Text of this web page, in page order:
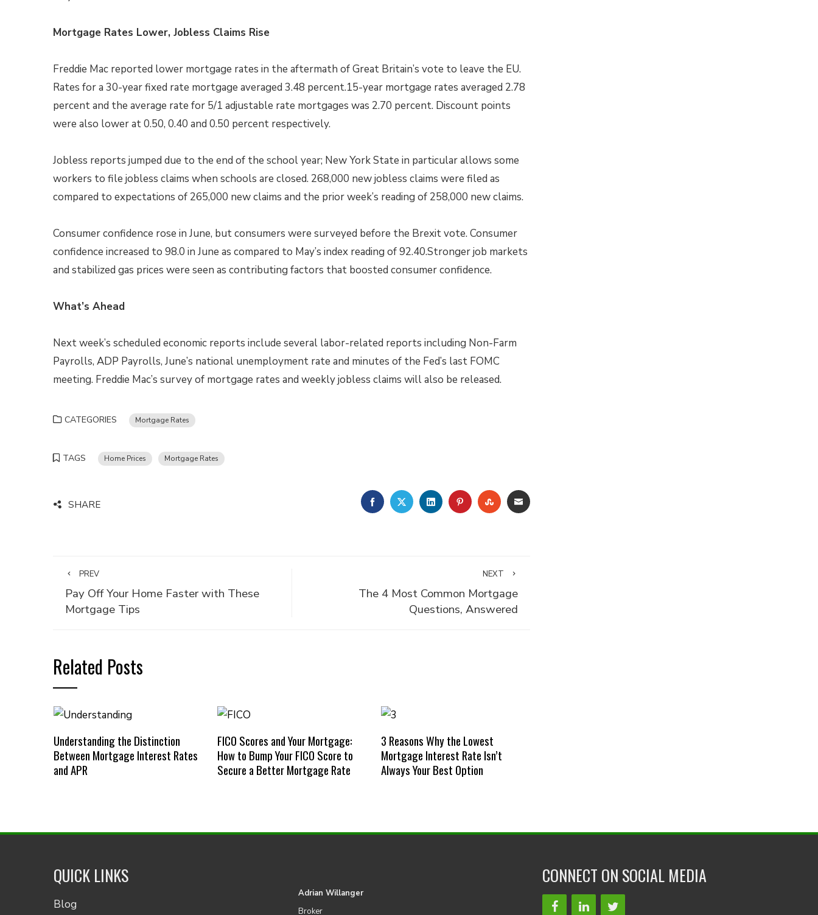
Mortgage Rates Lower, Jobless Claims Rise
Freddie Mac reported lower mortgage rates in the aftermath of Great Britain’s vote to leave the EU.
Rates for a 30-year fixed rate mortgage averaged 3.48 percent.15-year mortgage rates averaged 2.78
percent and the average rate for 5/1 adjustable rate mortgages was 2.70 percent. Discount points
were also lower at 0.50, 0.40 and 0.50 percent respectively.
Jobless reports jumped due to the end of the school year; New York State in particular allows some
workers to file jobless claims when schools are closed. 268,000 new jobless claims were filed as
compared to expectations of 265,000 new claims and the prior week’s reading of 258,000 new claims.
Consumer confidence rose in June, but consumers were surveyed before the Brexit vote. Consumer
confidence increased to 98.0 in June as compared to May’s index reading of 92.40.Stronger job markets
and stabilized gas prices were seen as contributing factors that boosted consumer confidence.
What’s Ahead
Next week’s scheduled economic reports include several labor-related reports including Non-Farm
Payrolls, ADP Payrolls, June’s national unemployment rate and minutes of the Fed’s last FOMC
meeting. Freddie Mac’s survey of mortgage rates and weekly jobless claims will also be released.
CATEGORIES Mortgage Rates
TAGS Home Prices Mortgage Rates
SHARE FACEBOOKTWITTERLINKEDINPINTEREST
STUMBLEUPON
EMAIL
PREV
Pay Off Your Home Faster with These
Mortgage Tips
NEXT
The 4 Most Common Mortgage
Questions, Answered
Related Posts
Understanding the Distinction
Between Mortgage Interest Rates
and APR
FICO Scores and Your Mortgage:
How to Bump Your FICO Score to
Secure a Better Mortgage Rate
3 Reasons Why the Lowest
Mortgage Interest Rate Isn’t
Always Your Best Option
QUICK LINKS
Blog
Adrian Willanger
Broker
CONNECT ON SOCIAL MEDIA